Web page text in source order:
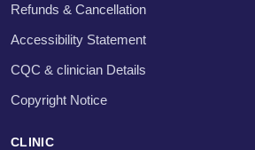
Refunds & Cancellation
Accessibility Statement
CQC & clinician Details
Copyright Notice
CLINIC